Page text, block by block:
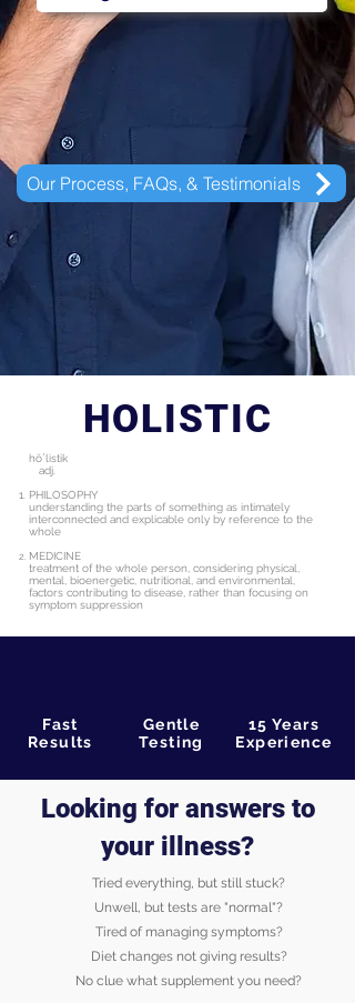
Our Process, FAQs, & Testimonials
HOLISTIC
hōˈlistik
adj.
PHILOSOPHY
understanding the parts of something as intimately
interconnected and explicable only by reference to the
whole
MEDICINE
treatment of the whole person, considering physical,
mental, bioenergetic, nutritional, and environmental,
factors contributing to disease, rather than focusing on
symptom suppression
Fast
Results
Gentle
Testing
15 Years
Experience
Looking for answers to
your illness?
Tried everything, but still stuck?
Unwell, but tests are "normal"?
Tired of managing symptoms?
Diet changes not giving results?
No clue what supplement you need?